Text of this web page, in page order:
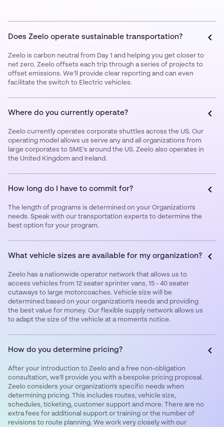
Does Zeelo operate sustainable transportation?
Zeelo is carbon neutral from Day 1 and helping you get closer to
net zero. Zeelo offsets each trip through a series of projects to
offset emissions. We’ll provide clear reporting and can even
facilitate the switch to Electric vehicles.
Where do you currently operate?
Zeelo currently operates corporate shuttles across the US. Our
operating model allows us serve any and all organizations from
large corporates to SME's around the US. Zeelo also operates in
the United Kingdom and Ireland.
How long do I have to commit for?
The length of programs is determined on your Organization's
needs. Speak with our transportation experts to determine the
best option for your program.
What vehicle sizes are available for my organization?
Zeelo has a nationwide operator network that allows us to
access vehicles from 12 seater sprinter vans, 15 - 40 seater
cutaways to large motorcoaches. Vehicle size will be
determined based on your organization's needs and providing
the best value for money. Our flexible supply network allows us
to adapt the size of the vehicle at a moments notice.
How do you determine pricing?
After your introduction to Zeelo and a free non-obligation
consultation, we'll provide you with a bespoke pricing proposal.
Zeelo considers your organization's specific needs when
determining pricing. This includes routes, vehicle size,
schedules, ticketing, customer support and more. There are no
extra fees for additional support or training or the number of
revisions to route planning. We work very closely with our